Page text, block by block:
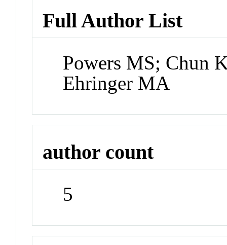
Full Author List
Powers MS; Chun
Ehringer MA
author count
5